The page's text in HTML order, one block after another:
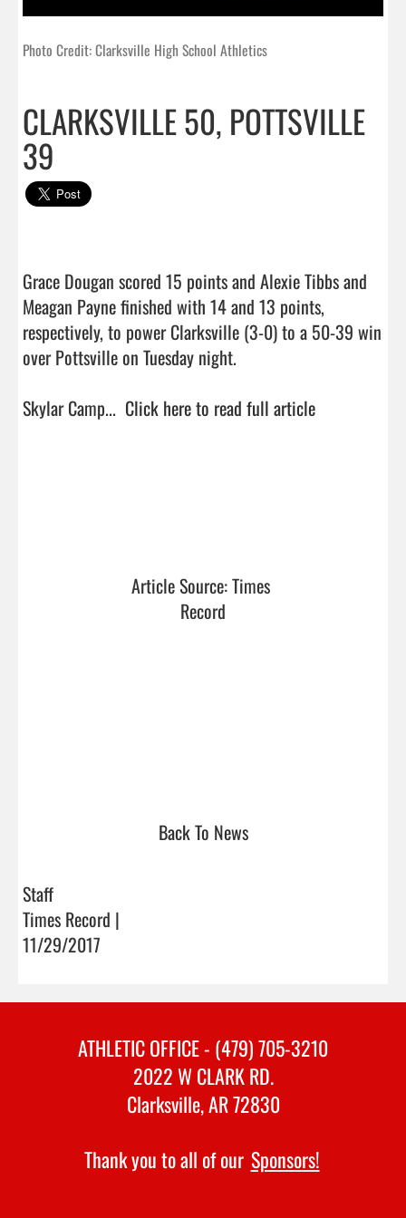
Photo Credit: Clarksville High School Athletics
CLARKSVILLE 50, POTTSVILLE
39
Grace Dougan scored 15 points and Alexie Tibbs and
Meagan Payne finished with 14 and 13 points,
respectively, to power Clarksville (3-0) to a 50-39 win
over Pottsville on Tuesday night.
Skylar Camp... Click here to read full article
Article Source: Times
Record
Back To News
Staff
Times Record |
11/29/2017
ATHLETIC OFFICE - (479) 705-3210
2022 W CLARK RD.
Clarksville, AR 72830
Thank you to all of our Sponsors!